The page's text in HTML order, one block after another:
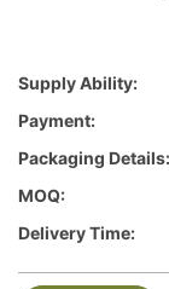
Supply Ability:
Payment:
Packaging Details:
MOQ:
Delivery Time: